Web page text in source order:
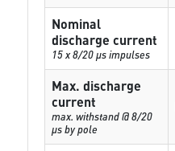
Nominal
discharge current
15 x 8/20 µs impulses
Max. discharge
current
max. withstand @ 8/20
µs by pole